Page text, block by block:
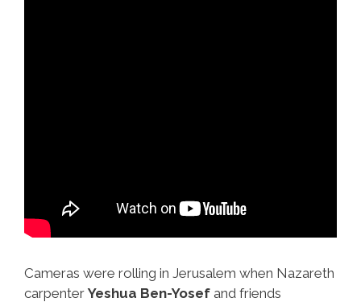
Cameras were rolling in Jerusalem when Nazareth
carpenterYeshua Ben-Yosef and friends